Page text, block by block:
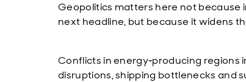
Geopolitics matters here not because
next headline, but because it widens
Conflicts in energy‑producing regions
disruptions, shipping bottlenecks and